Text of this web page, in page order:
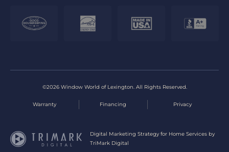
©2026 Window World of Lexington. All Rights Reserved.
Warranty Financing Privacy
Digital Marketing Strategy for Home Services by
TriMark Digital